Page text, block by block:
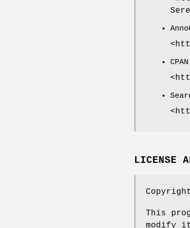
LICENSE
This
modify